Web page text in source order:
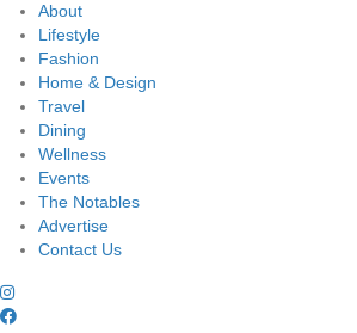
About
Lifestyle
Fashion
Home & Design
Travel
Dining
Wellness
Events
The Notables
Advertise
Contact Us